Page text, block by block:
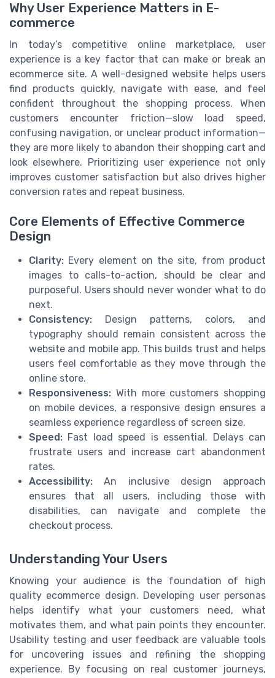
Why User Experience Matters in E-
commerce
In today’s competitive online marketplace, user
experience is a key factor that can make or break an
ecommerce site. A well-designed website helps users
find products quickly, navigate with ease, and feel
confident throughout the shopping process. When
customers encounter friction—slow load speed,
confusing navigation, or unclear product information—
they are more likely to abandon their shopping cart and
look elsewhere. Prioritizing user experience not only
improves customer satisfaction but also drives higher
conversion rates and repeat business.
Core Elements of Effective Commerce
Design
Clarity: Every element on the site, from product
images to calls-to-action, should be clear and
purposeful. Users should never wonder what to do
next.
Consistency: Design patterns, colors, and
typography should remain consistent across the
website and mobile app. This builds trust and helps
users feel comfortable as they move through the
online store.
Responsiveness: With more customers shopping
on mobile devices, a responsive design ensures a
seamless experience regardless of screen size.
Speed: Fast load speed is essential. Delays can
frustrate users and increase cart abandonment
rates.
Accessibility: An inclusive design approach
ensures that all users, including those with
disabilities, can navigate and complete the
checkout process.
Understanding Your Users
Knowing your audience is the foundation of high
quality ecommerce design. Developing user personas
helps identify what your customers need, what
motivates them, and what pain points they encounter.
Usability testing and user feedback are valuable tools
for uncovering issues and refining the shopping
experience. By focusing on real customer journeys,